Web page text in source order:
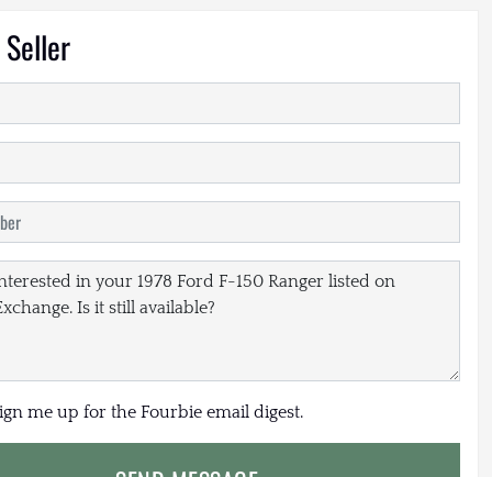
me up for the Fourbie email digest.